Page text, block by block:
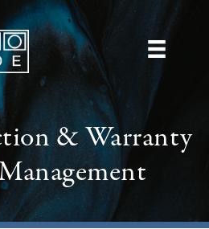
& Warranty